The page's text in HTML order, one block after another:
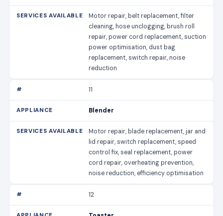
Motor repair, belt replacement, filter
cleaning, hose unclogging, brush roll
repair, power cord replacement, suction
power optimisation, dust bag
replacement, switch repair, noise
reduction
11
Blender
Motor repair, blade replacement, jar and
lid repair, switch replacement, speed
control fix, seal replacement, power
cord repair, overheating prevention,
noise reduction, efficiency optimisation
12